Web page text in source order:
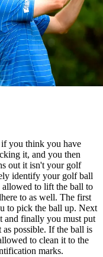
you think you have
it, and you then
out it isn't your golf
identify your golf ball
allowed to lift the ball to
to as well. The first
to pick the ball up. Next
and finally you must put
as possible. If the ball is
to clean it to the
marks.